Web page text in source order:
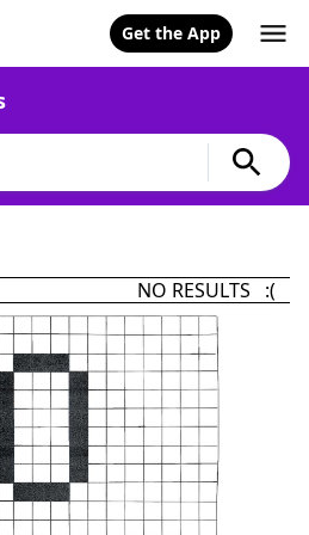
Get the App
NO RESULTS :(